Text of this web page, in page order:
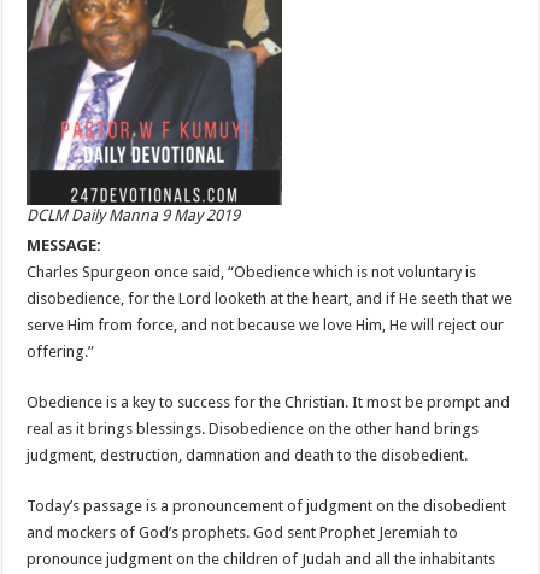
DCLM Daily Manna 9 May 2019
MESSAGE:
Charles Spurgeon once said, “Obedience which is not voluntary is
disobedience, for the Lord looketh at the heart, and if He seeth that we
serve Him from force, and not because we love Him, He will reject our
offering.”
Obedience is a key to success for the Christian. It most be prompt and
real as it brings blessings. Disobedience on the other hand brings
judgment, destruction, damnation and death to the disobedient.
Today’s passage is a pronouncement of judgment on the disobedient
and mockers of God’s prophets. God sent Prophet Jeremiah to
pronounce judgment on the children of Judah and all the inhabitants